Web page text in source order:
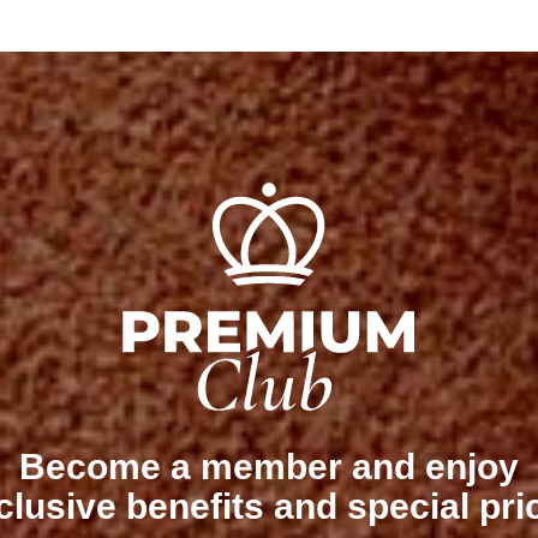
Become a member and enjoy
benefits and special